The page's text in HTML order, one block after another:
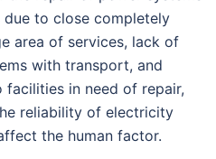
to close completely
area of services, lack of
with transport, and
in need of repair,
reliability of electricity
the human factor.